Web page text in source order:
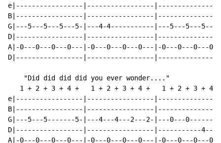
e|-----------------|-----------------
B|-----------------|-----------------
G|---5---5---5---5-|---4-4-----------|---5---5---
D|-----------------|-----------------
A|-0---0---0---0---|-0---0---0---0---|-0---0---0---
D|-----------------|-----------------
    "Did did did did you ever wonder...."
1 + 2 + 3 + 4 +   1 + 2 + 3 + 4 +   1 + 2 + 3 + 4
e|-----------------|-----------------
B|-----------------|-----------------
G|---5---5-------5-|---4---4---2---2-|---0---
D|-----------------|-----------------|-----------4---
A|-0---0---0---0---|-0---0---0---0---|-0---0---0---